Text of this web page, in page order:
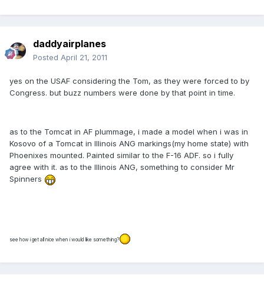
daddyairplanes
Posted April 21, 2011
yes on the USAF considering the Tom, as they were forced to by
Congress. but buzz numbers were done by that point in time.
as to the Tomcat in AF plummage, i made a model when i was in
Kosovo of a Tomcat in Illinois ANG markings(my home state) with
Phoenixes mounted. Painted similar to the F-16 ADF. so i fully
agree with it. as to the Illinois ANG, something to consider Mr
Spinners
see how i get all nice when i would like something?